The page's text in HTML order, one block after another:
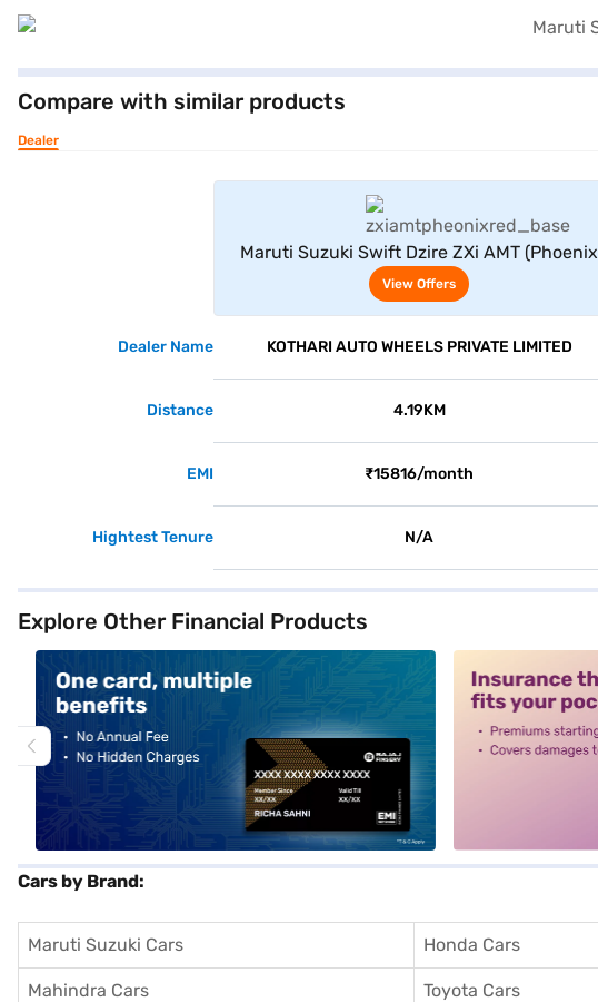
Compare with similar products
Dealer
Maruti Suzuki Swift Dzire ZXi AMT (Phoenix
Red)
View Offers
Dealer Name KOTHARI AUTO WHEELS PRIVATE LIMITED
Distance 4.19KM
EMI ₹15816/month
Hightest Tenure N/A
Explore Other Financial Products
Cars by Brand:
Maruti Suzuki Cars Honda Cars
Mahindra Cars Toyota Cars